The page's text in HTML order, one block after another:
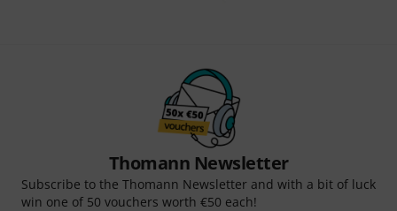
Thomann Newsletter
Subscribe to the Thomann Newsletter and with a bit of luck
win one of 50 vouchers worth €50 each!